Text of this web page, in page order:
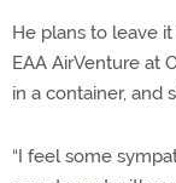
He plans to leave
EAA AirVenture at
in a container, and
“I feel some